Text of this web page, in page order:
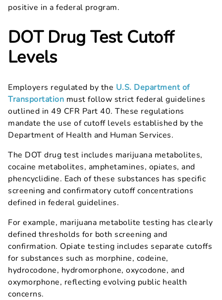
positive in a federal program.
DOT Drug Test Cutoff
Levels
Employers regulated by the U.S. Department of
Transportation must follow strict federal guidelines
outlined in 49 CFR Part 40. These regulations
mandate the use of cutoff levels established by the
Department of Health and Human Services.
The DOT drug test includes marijuana metabolites,
cocaine metabolites, amphetamines, opiates, and
phencyclidine. Each of these substances has specific
screening and confirmatory cutoff concentrations
defined in federal guidelines.
For example, marijuana metabolite testing has clearly
defined thresholds for both screening and
confirmation. Opiate testing includes separate cutoffs
for substances such as morphine, codeine,
hydrocodone, hydromorphone, oxycodone, and
oxymorphone, reflecting evolving public health
concerns.